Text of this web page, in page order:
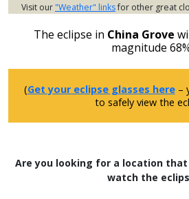
Visit our"Weather" linksfor other great
The eclipse in China Grove
magnitude
(Get your eclipse glasses here–
to safely view the
Are you looking for a location
watch the